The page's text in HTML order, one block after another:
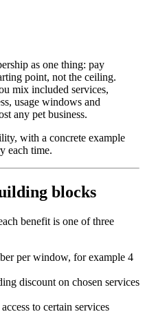
as one thing: pay
point, not the ceiling.
mix included services,
usage windows and
any pet business.
with a concrete example
each time.
blocks
benefit is one of three
per window, for example 4
discount on chosen services
to certain services